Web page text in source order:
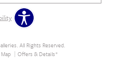
All Rights Reserved.
Offers & Details*